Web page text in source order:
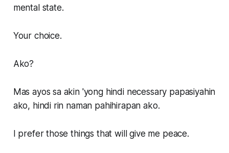
mental state.
Your choice.
Ako?
Mas ayos sa akin 'yong hindi necessary papasiyahin
ako, hindi rin naman pahihirapan ako.
I prefer those things that will give me peace.